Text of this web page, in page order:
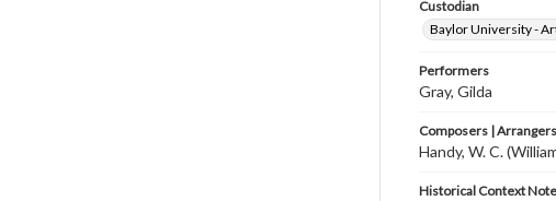
Custodian
Baylor University -
Performers
Gray, Gilda
Composers | Arrangers
Handy, W. C.
Historical Context Note